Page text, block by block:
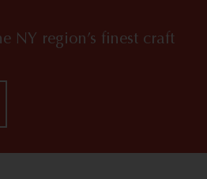
NY region’s finest craft